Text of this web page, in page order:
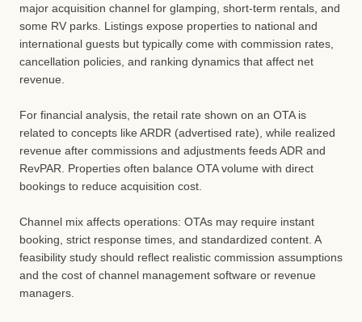
major acquisition channel for glamping, short-term rentals, and
some RV parks. Listings expose properties to national and
international guests but typically come with commission rates,
cancellation policies, and ranking dynamics that affect net
revenue.
For financial analysis, the retail rate shown on an OTA is
related to concepts like ARDR (advertised rate), while realized
revenue after commissions and adjustments feeds ADR and
RevPAR. Properties often balance OTA volume with direct
bookings to reduce acquisition cost.
Channel mix affects operations: OTAs may require instant
booking, strict response times, and standardized content. A
feasibility study should reflect realistic commission assumptions
and the cost of channel management software or revenue
managers.